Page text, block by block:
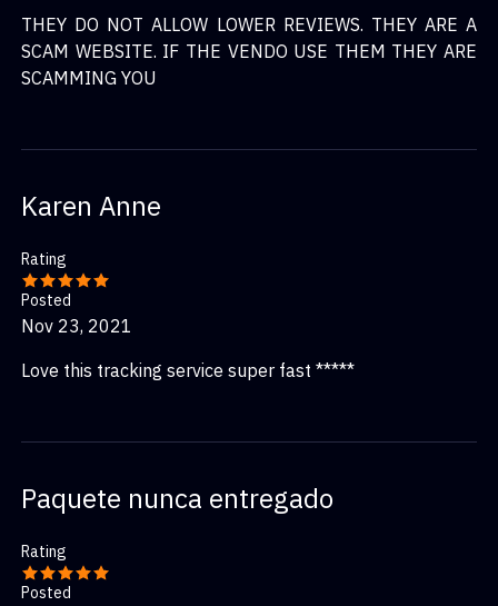
THEY DO NOT ALLOW LOWER REVIEWS. THEY ARE A
SCAM WEBSITE. IF THE VENDO USE THEM THEY ARE
SCAMMING YOU
Karen Anne
Rating
Posted
Nov 23, 2021
Love this tracking service super fast *****
Paquete nunca entregado
Rating
Posted